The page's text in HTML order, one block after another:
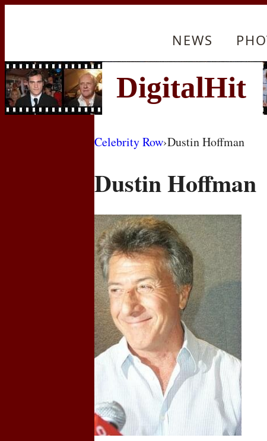
NEWS
Celebrity Row›Dustin Hoffman
Dustin Hoffman